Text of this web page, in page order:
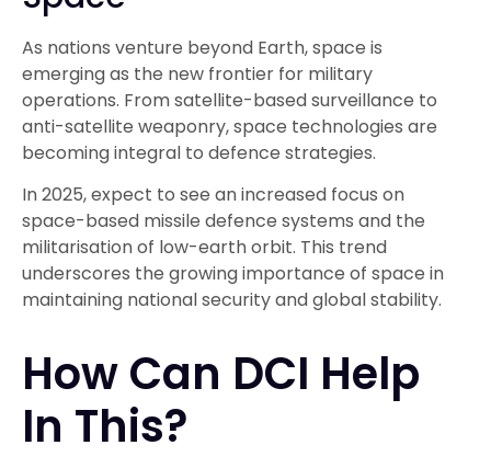
As nations venture beyond Earth, space is
emerging as the new frontier for military
operations. From satellite-based surveillance to
anti-satellite weaponry, space technologies are
becoming integral to defence strategies.
In 2025, expect to see an increased focus on
space-based missile defence systems and the
militarisation of low-earth orbit. This trend
underscores the growing importance of space in
maintaining national security and global stability.
How Can DCI Help
In This?